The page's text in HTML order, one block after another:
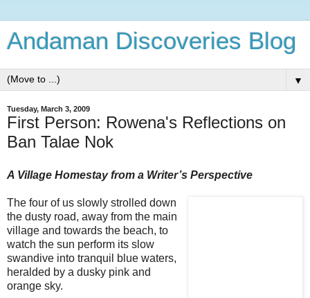
Andaman Discoveries Blog
▼
Tuesday, March 3, 2009
First Person: Rowena's Reflections on
Ban Talae Nok
A Village Homestay from a Writer’s Perspective
The four of us slowly strolled down
the dusty road, away from the main
village and towards the beach, to
watch the sun perform its slow
swandive into tranquil blue waters,
heralded by a dusky pink and
orange sky.